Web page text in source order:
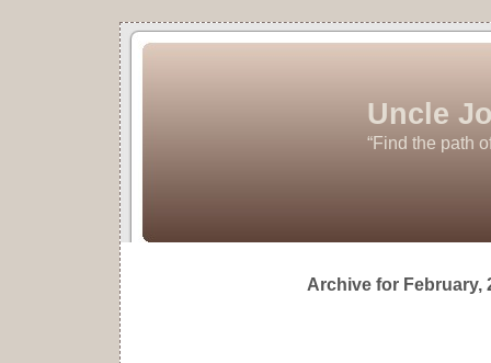
Uncle
“Find the path
Archive for February,